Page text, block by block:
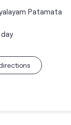
Patamata